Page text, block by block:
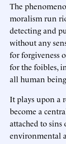
The
moralism run
detecting and
without any
for forgiveness
for the foibles,
all human
It plays upon a
become a
attached to
environmental